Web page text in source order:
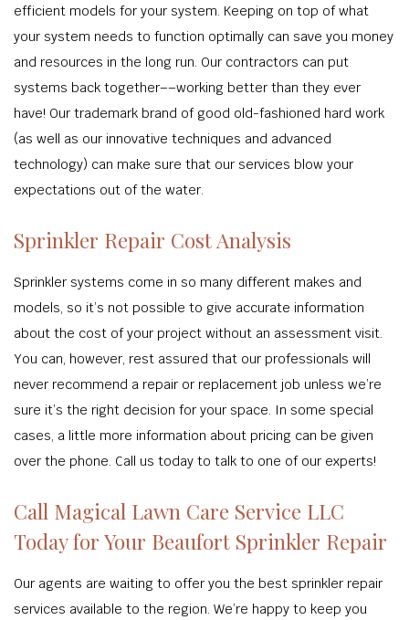
efficient models for your system. Keeping on top of what
your system needs to function optimally can save you money
and resources in the long run. Our contractors can put
systems back together––working better than they ever
have! Our trademark brand of good old-fashioned hard work
(as well as our innovative techniques and advanced
technology) can make sure that our services blow your
expectations out of the water.
Sprinkler Repair Cost Analysis
Sprinkler systems come in so many different makes and
models, so it’s not possible to give accurate information
about the cost of your project without an assessment visit.
You can, however, rest assured that our professionals will
never recommend a repair or replacement job unless we’re
sure it’s the right decision for your space. In some special
cases, a little more information about pricing can be given
over the phone. Call us today to talk to one of our experts!
Call Magical Lawn Care Service LLC
Today for Your Beaufort Sprinkler Repair
Our agents are waiting to offer you the best sprinkler repair
services available to the region. We’re happy to keep you